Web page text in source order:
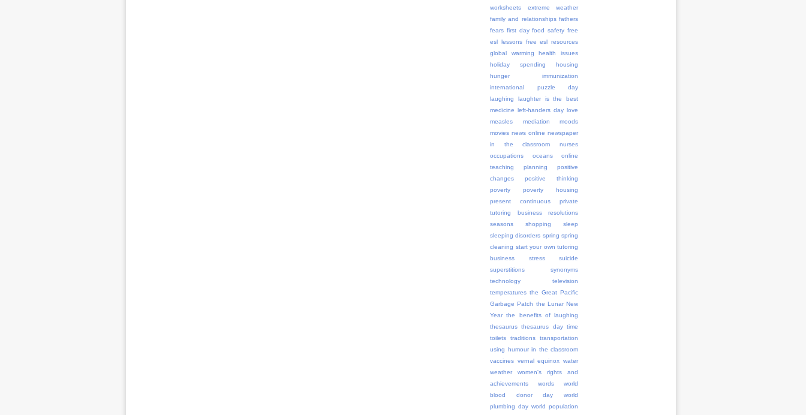
worksheets
extreme weather
family and relationships fathers
fears first day food safety free
esl lessons free esl resources
global warming
health issues
holiday spending
housing
hunger
immunization
international puzzle day
laughing
laughter is the best
medicine left-handers day love
measles
mediation
moods
movies news online newspaper
in the classroom
nurses
occupations
oceans
online
teaching
planning
positive
changes
positive thinking
poverty
poverty housing
present continuous
private
tutoring business
resolutions
seasons
shopping
sleep
sleeping disorders spring spring
cleaning start your own tutoring
business
stress
suicide
superstitions
synonyms
technology
television
temperatures the Great Pacific
Garbage Patch the Lunar New
Year the benefits of laughing
thesaurus thesaurus day time
toilets
traditions
transportation
using humour in the classroom
vaccines vernal equinox water
weather
women's rights and
achievements
words
world
blood donor day
world
plumbing day world population